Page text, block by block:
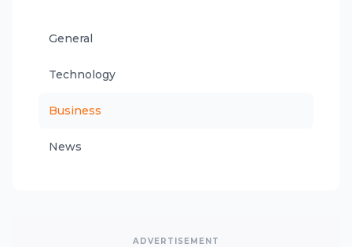
General
Technology
Business
News
ADVERTISEMENT